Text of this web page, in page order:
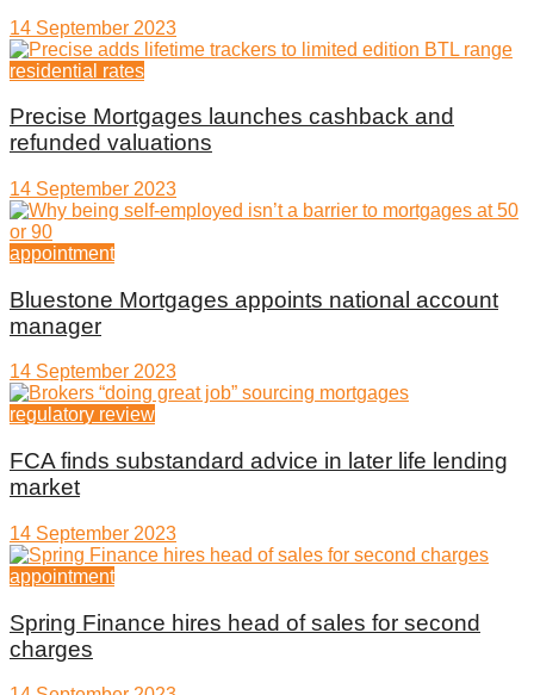
14 September 2023
residential rates
Precise Mortgages launches cashback and
refunded valuations
14 September 2023
appointment
Bluestone Mortgages appoints national account
manager
14 September 2023
regulatory review
FCA finds substandard advice in later life lending
market
14 September 2023
appointment
Spring Finance hires head of sales for second
charges